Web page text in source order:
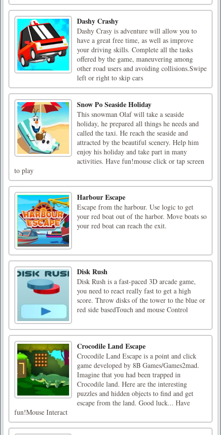
Dashy Crashy
Dashy Crasy is adventure will allow you to
have a great free time, as well as improve
your driving skills. Complete all the tasks
offered by the game, maneuvering among
other road users and avoiding collisions.Swipe
left or right to skip cars
Snow Po Seaside Holiday
This snowman Olaf will take a seaside
holiday, he prepared all things he needs and
called the taxi. He reach the seaside and
attracted by the beautiful scenery. Help him
enjoy his holiday and take part in many
activities. Have fun!mouse click or tap screen
to play
Harbour Escape
Escape from the harbour. Use logic to get
your red boat out of the harbor. Move boats so
your red boat can reach the exit.
Disk Rush
Disk Rush is a fast-paced 3D arcade game,
you need to react really fast to get a high
score. Throw disks of the tower to the blue or
red side basedTouch and mouse Control
Crocodile Land Escape
Crocodile Land Escape is a point and click
game developed by 8B Games/Games2mad.
Imagine that you had been trapped in
Crocodile land. Here are the interesting
puzzles and hidden objects to find and get
escape from the land. Good luck... Have
fun!Mouse Interact